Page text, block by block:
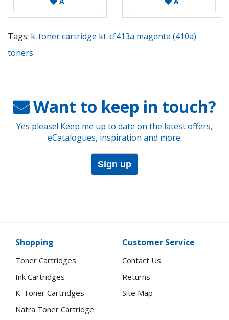
Tags: k-toner cartridge kt-cf413a magenta (410a)
toners
Want to keep in touch?
Yes please! Keep me up to date on the latest offers,
eCatalogues, inspiration and more.
Sign up
Shopping
Toner Cartridges
Ink Cartridges
K-Toner Cartridges
Natra Toner Cartridge
Customer Service
Contact Us
Returns
Site Map